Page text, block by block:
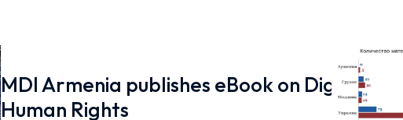
MDI Armenia publishes eBook on Digital
Human Rights